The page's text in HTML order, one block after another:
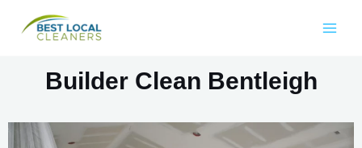
Builder Clean Bentleigh